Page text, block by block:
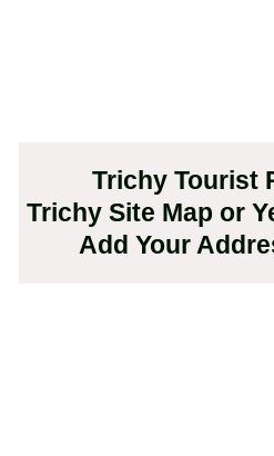
Trichy Tourist
Trichy Site Map or
Add Your